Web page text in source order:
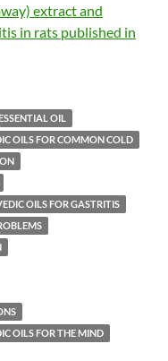
extract and
in rats published in
OIL
OILS FOR COMMON COLD
OILS FOR GASTRITIS
OILS FOR THE MIND